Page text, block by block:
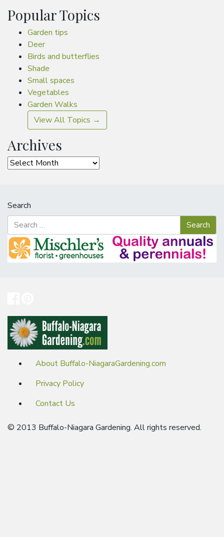
Popular Topics
Garden tips
Deer
Birds and butterflies
Shade
Small spaces
Vegetables
Garden Walks
View All Topics →
Archives
Archives
Search
About Buffalo-NiagaraGardening.com
Privacy Policy
Contact Us
© 2013 Buffalo-Niagara Gardening. All rights reserved.